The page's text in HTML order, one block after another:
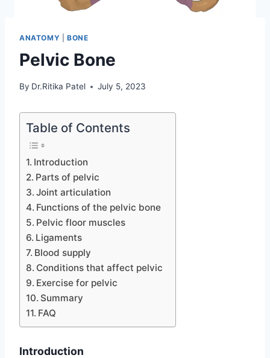
ANATOMY BONE
Pelvic Bone
By Dr.Ritika Patel July 5, 2023
Table of Contents
Introduction
Parts of pelvic
Joint articulation
Functions of the pelvic bone
Pelvic floor muscles
Ligaments
Blood supply
Conditions that affect pelvic
Exercise for pelvic
Summary
FAQ
Introduction